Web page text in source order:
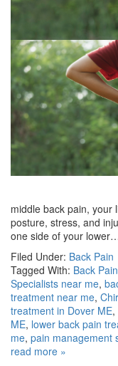
middle back pain, your
posture, stress, and
one side of your
Filed Under: Back Pain
Tagged With: Back
Specialists near me,
treatment near me,
treatment in Dover ME,
ME, lower back pain
me, pain management
read more »